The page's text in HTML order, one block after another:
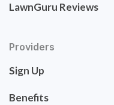
LawnGuru Reviews
Providers
Sign Up
Benefits